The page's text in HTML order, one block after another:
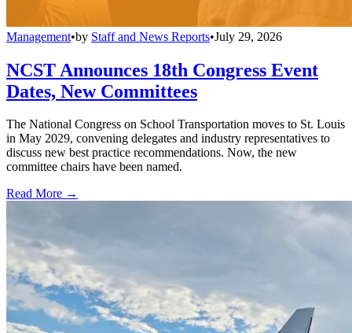
Management•by Staff and News Reports•July 29, 2026
NCST Announces 18th Congress Event
Dates, New Committees
The National Congress on School Transportation moves to St. Louis
in May 2029, convening delegates and industry representatives to
discuss new best practice recommendations. Now, the new
committee chairs have been named.
Read More →